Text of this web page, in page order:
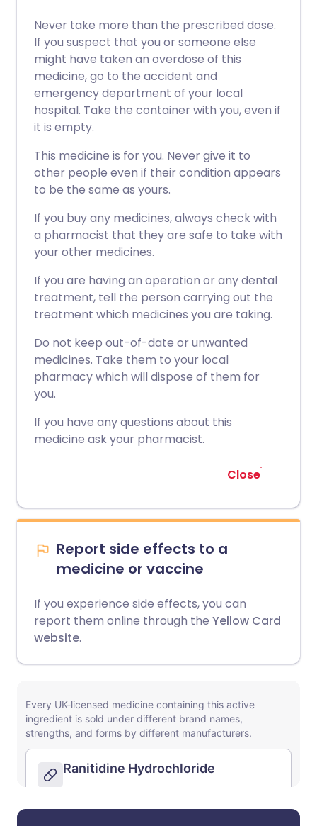
Never take more than the prescribed dose.
If you suspect that you or someone else
might have taken an overdose of this
medicine, go to the accident and
emergency department of your local
hospital. Take the container with you, even if
it is empty.
This medicine is for you. Never give it to
other people even if their condition appears
to be the same as yours.
If you buy any medicines, always check with
a pharmacist that they are safe to take with
your other medicines.
If you are having an operation or any dental
treatment, tell the person carrying out the
treatment which medicines you are taking.
Do not keep out-of-date or unwanted
medicines. Take them to your local
pharmacy which will dispose of them for
you.
If you have any questions about this
medicine ask your pharmacist.
Close
Report side effects to a
medicine or vaccine
If you experience side effects, you can
report them online through the Yellow Card
website.